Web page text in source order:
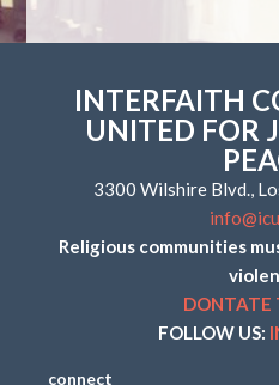
INTERFAITH
UNITED FOR
3300 Wilshire Blvd.,
Religious communities
DONTATE
FOLLOW US:
connect